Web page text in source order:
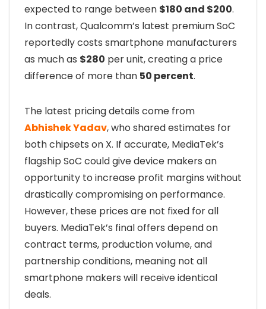
expected to range between $180 and $200.
In contrast, Qualcomm’s latest premium SoC
reportedly costs smartphone manufacturers
as much as $280 per unit, creating a price
difference of more than 50 percent.
The latest pricing details come from
Abhishek Yadav, who shared estimates for
both chipsets on X. If accurate, MediaTek’s
flagship SoC could give device makers an
opportunity to increase profit margins without
drastically compromising on performance.
However, these prices are not fixed for all
buyers. MediaTek’s final offers depend on
contract terms, production volume, and
partnership conditions, meaning not all
smartphone makers will receive identical
deals.